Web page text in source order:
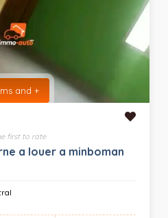
and +
first to rate
a louer a minboman